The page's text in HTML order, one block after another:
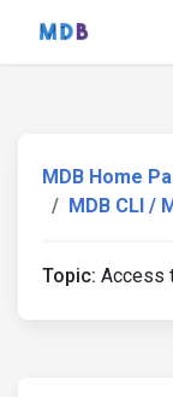
MDB Home
MDB CLI /
Topic: Access